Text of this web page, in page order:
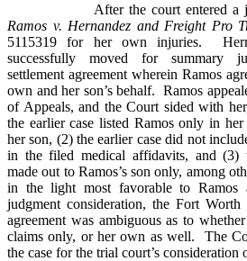
After the court entered a
Ramos v. Hernandez and Freight Pro
5115319 for her own injuries.
successfully moved for summary
settlement agreement wherein Ramos
own and her son’s behalf. Ramos
of Appeals, and the Court sided with
the earlier case listed Ramos only in
her son, (2) the earlier case did not
in the filed medical affidavits, and (3)
made out to Ramos’s son only, among
in the light most favorable to Ramos
judgment consideration, the Fort
agreement was ambiguous as to whether
claims only, or her own as well. The
the case for the trial court’s consideration